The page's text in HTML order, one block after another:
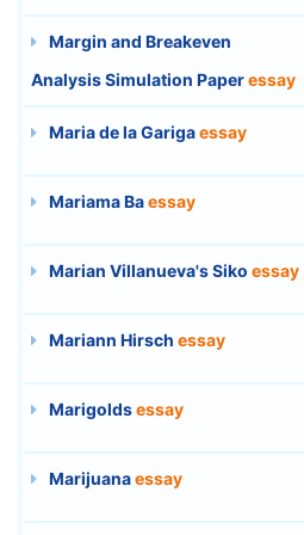
Margin and Breakeven
Analysis Simulation Paperessay
Maria de la Garigaessay
Mariama Baessay
Marian Villanueva's Siko essay
Mariann Hirsch essay
Marigoldsessay
Marijuanaessay